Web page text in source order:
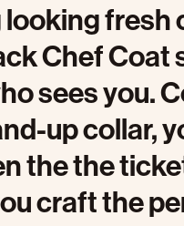
fresh
Chef Coat
sees you.
up collar,
the the
craft the